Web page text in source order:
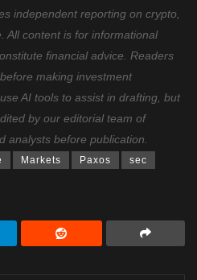
independent reporting on crypto,
All content is for informational
financial advice. Readers
making investment
AI tools to assist in drafting, but
by our editorial team of
analysts before publication.
Markets Paxos sec